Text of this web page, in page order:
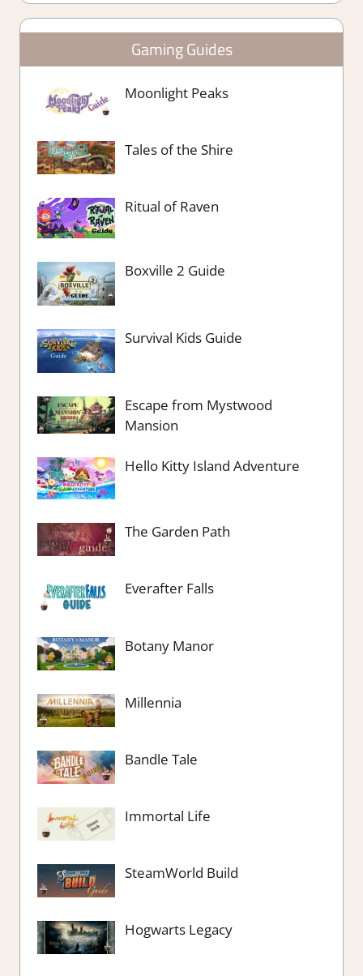
Gaming Guides
Moonlight Peaks
Tales of the Shire
Ritual of Raven
Boxville 2 Guide
Survival Kids Guide
Escape from Mystwood
Mansion
Hello Kitty Island Adventure
The Garden Path
Everafter Falls
Botany Manor
Millennia
Bandle Tale
Immortal Life
SteamWorld Build
Hogwarts Legacy